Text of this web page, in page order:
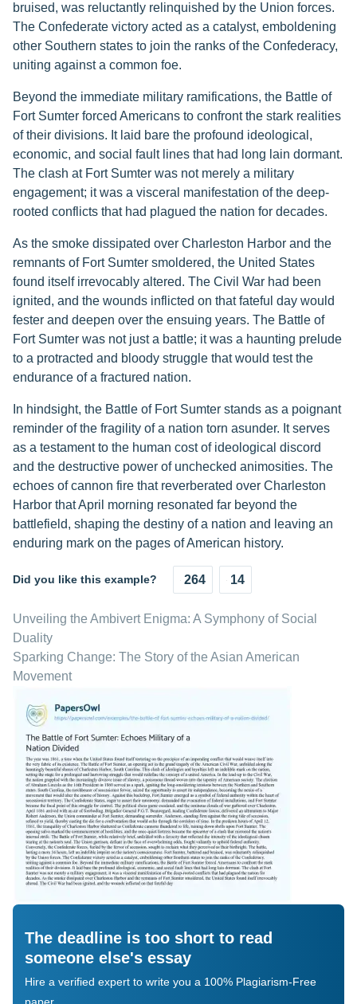
bruised, was reluctantly relinquished by the Union forces.
The Confederate victory acted as a catalyst, emboldening
other Southern states to join the ranks of the Confederacy,
uniting against a common foe.
Beyond the immediate military ramifications, the Battle of
Fort Sumter forced Americans to confront the stark realities
of their divisions. It laid bare the profound ideological,
economic, and social fault lines that had long lain dormant.
The clash at Fort Sumter was not merely a military
engagement; it was a visceral manifestation of the deep-
rooted conflicts that had plagued the nation for decades.
As the smoke dissipated over Charleston Harbor and the
remnants of Fort Sumter smoldered, the United States
found itself irrevocably altered. The Civil War had been
ignited, and the wounds inflicted on that fateful day would
fester and deepen over the ensuing years. The Battle of
Fort Sumter was not just a battle; it was a haunting prelude
to a protracted and bloody struggle that would test the
endurance of a fractured nation.
In hindsight, the Battle of Fort Sumter stands as a poignant
reminder of the fragility of a nation torn asunder. It serves
as a testament to the human cost of ideological discord
and the destructive power of unchecked animosities. The
echoes of cannon fire that reverberated over Charleston
Harbor that April morning resonated far beyond the
battlefield, shaping the destiny of a nation and leaving an
enduring mark on the pages of American history.
Did you like this example? 264 14
Unveiling the Ambivert Enigma: A Symphony of Social
Duality
Sparking Change: The Story of the Asian American
Movement
The deadline is too short to read
someone else's essay
Hire a verified expert to write you a 100% Plagiarism-Free